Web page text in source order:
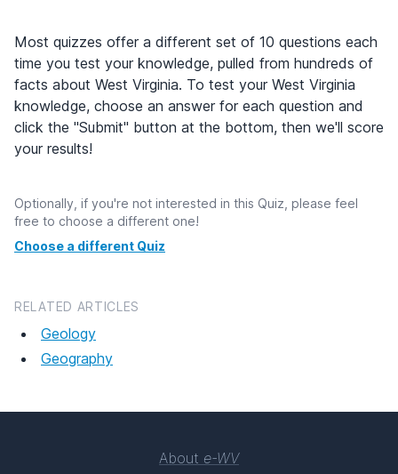
Most quizzes offer a different set of 10 questions each
time you test your knowledge, pulled from hundreds of
facts about West Virginia. To test your West Virginia
knowledge, choose an answer for each question and
click the "Submit" button at the bottom, then we'll score
your results!
Optionally, if you're not interested in this Quiz, please feel
free to choose a different one!
Choose a different Quiz
RELATED ARTICLES
Geology
Geography
About e-WV